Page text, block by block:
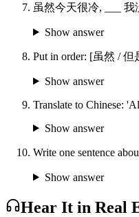
虽然今天很冷, ___ 我
Show answer
Put in order: [虽然 /
Show answer
Translate to Chinese:
Show answer
Write one sentence
Show answer
Hear It in Real